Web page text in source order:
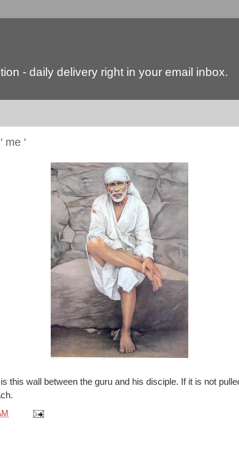
- daily delivery right in your email inbox.
me '
this wall between the guru and his disciple. If it is not